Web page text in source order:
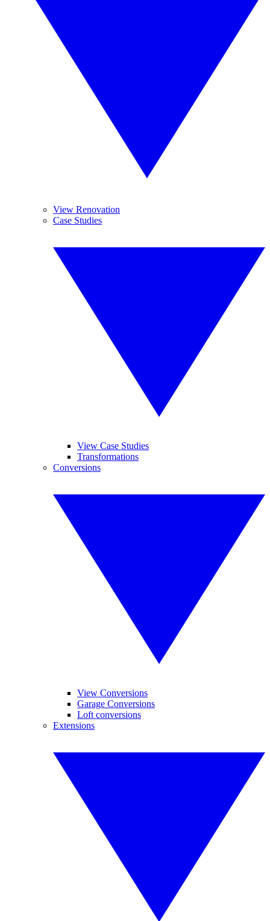
View Renovation
Case Studies
View Case Studies
Transformations
Conversions
View Conversions
Garage Conversions
Loft conversions
Extensions